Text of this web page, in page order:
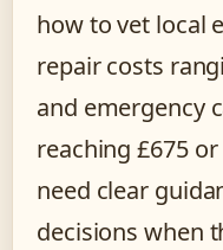
how to vet local
repair costs
and emergency
reaching £675
need clear
decisions when